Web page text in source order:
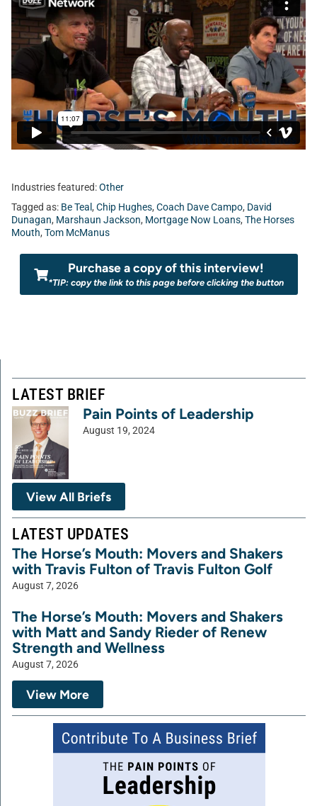
Industries featured:Other
Tagged as: Be Teal , Chip Hughes, Coach Dave Campo, David
Dunagan, Marshaun Jackson, Mortgage Now Loans, The Horses
Mouth, Tom McManus
Purchase a copy of this interview!
*TIP: copy the link to this page before clicking the button
LATEST BRIEF
Pain Points of Leadership
August 19, 2024
View All Briefs
LATEST UPDATES
The Horse’s Mouth: Movers and Shakers
with Travis Fulton of Travis Fulton Golf
August 7, 2026
The Horse’s Mouth: Movers and Shakers
with Matt and Sandy Rieder of Renew
Strength and Wellness
August 7, 2026
View More